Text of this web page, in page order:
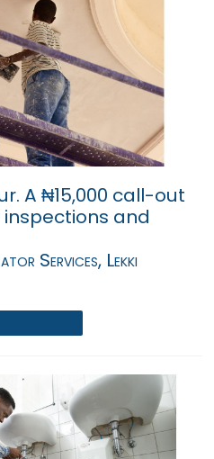
A ₦15,000 call-out
and
Services, Lekki